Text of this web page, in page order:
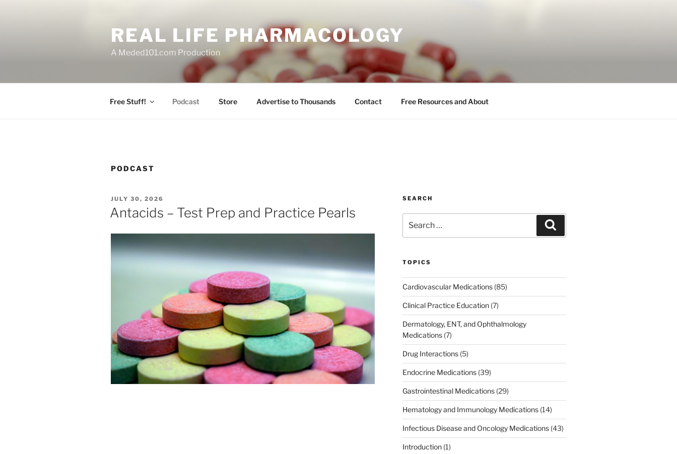
REAL LIFE PHARMACOLOGY
A Meded101.com Production
Free Stuff! Podcast Store Advertise to Thousands Contact Free Resources and About
PODCAST
POSTED
ON
JULY 30, 2026
Antacids – Test Prep and Practice Pearls
SEARCH
for:
TOPICS
Cardiovascular Medications(85)
Clinical Practice Education(7)
Dermatology, ENT, and Ophthalmology
Medications(7)
Drug Interactions(5)
Endocrine Medications(39)
Gastrointestinal Medications(29)
Hematology and Immunology Medications(14)
Infectious Disease and Oncology Medications(43)
Introduction(1)